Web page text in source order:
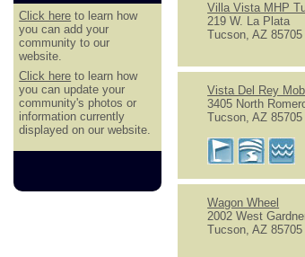
Villa Vista MHP
219 W. La Plata
Tucson, AZ 85705
Vista Del Rey
3405 North
Tucson, AZ 85705
Wagon Wheel
2002 West
Tucson, AZ 85705
Click here to learn how
you can add your
community to our
website.
Click here to learn how
you can update your
community's photos or
information currently
displayed on our website.